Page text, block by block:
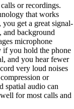
or recordings.
that works
get a great signal-
and background
microphone
if you hold the phone
and you hear fewer
very loud noises
or
spatial audio can
for most calls and